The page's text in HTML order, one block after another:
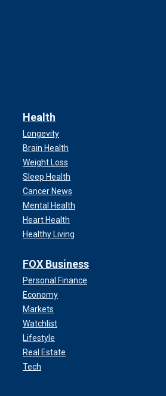
Health
Longevity
Brain Health
Weight Loss
Sleep Health
Cancer News
Mental Health
Heart Health
Healthy Living
FOX Business
Personal Finance
Economy
Markets
Watchlist
Lifestyle
Real Estate
Tech